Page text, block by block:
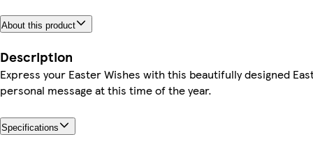
About this product
Description
Express your Easter Wishes with this beautifully designed
personal message at this time of the year.
Specifications